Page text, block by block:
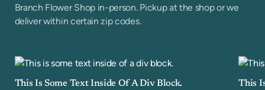
Branch Flower Shop in-person. Pickup at the shop or we
deliver within certain zip codes.
This Is Some Text Inside Of A Div Block.
This